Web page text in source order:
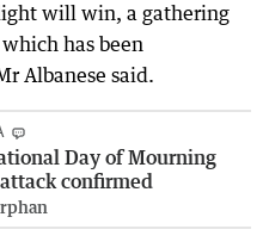
will win, a gathering
has been
Albanese said.
Day of Mourning
confirmed